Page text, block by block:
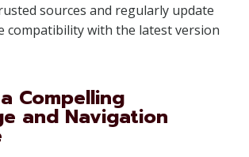
sources and regularly update
compatibility with the latest version
Compelling
and Navigation